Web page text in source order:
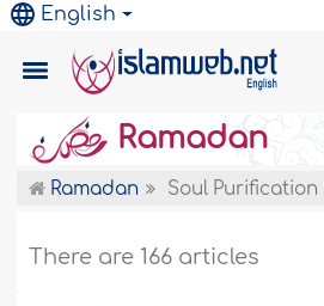
English
Ramadan
Ramadan Soul Purification
There are 166 articles